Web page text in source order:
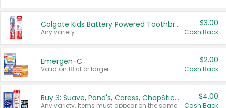
Colgate Kids Battery Powered Toothbrushes
Any variety.
$3.00
Cash Back
Emergen-C
Valid on 18 ct or larger.
$2.00
Cash Back
Buy 3: Suave, Pond's, Caress, ChapStick, Q-Tip, St. Ives, or Noxzema Products
Any variety. Items must appear on the same receipt. One (1) multi-pack is considered one (1) item purchased.
$4.00
Cash Back